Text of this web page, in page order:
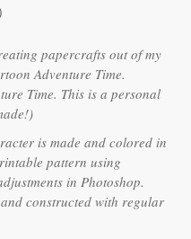
papercrafts out of my
Adventure Time.
Time. This is a personal
is made and colored in
pattern using
in Photoshop.
constructed with regular